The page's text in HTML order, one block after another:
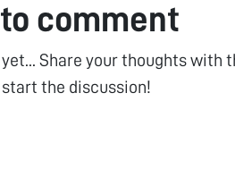
comment
Share your thoughts with
the discussion!